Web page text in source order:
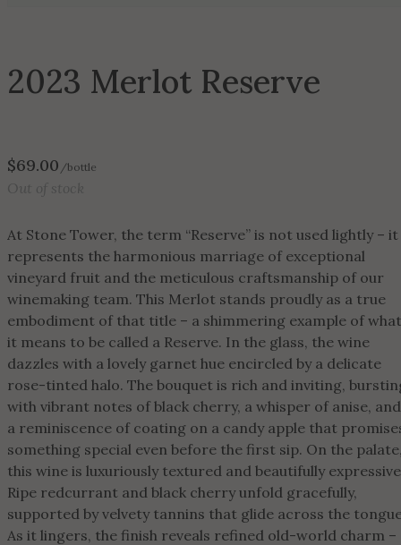
2023 Merlot Reserve
$69.00 /bottle
Out of stock
At Stone Tower, the term “Reserve” is not used lightly – it
represents the harmonious marriage of exceptional
vineyard fruit and the meticulous craftsmanship of our
winemaking team. This Merlot stands proudly as a true
embodiment of that title – a shimmering example of what
it means to be called a Reserve. In the glass, the wine
dazzles with a lovely garnet hue encircled by a delicate
rose-tinted halo. The bouquet is rich and inviting,
with vibrant notes of black cherry, a whisper of anise, and
a reminiscence of coating on a candy apple that
something special even before the first sip. On the
this wine is luxuriously textured and beautifully
Ripe redcurrant and black cherry unfold gracefully,
supported by velvety tannins that glide across the
As it lingers, the finish reveals refined old-world charm –